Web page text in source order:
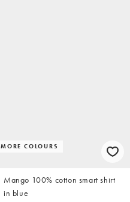
MORE COLOURS
Mango 100% cotton smart shirt
in blue